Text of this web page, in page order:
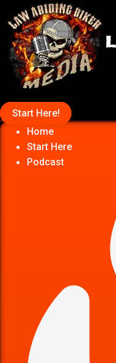
Start Here!
Home
Start Here
Podcast